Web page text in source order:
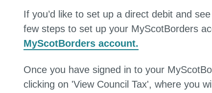
If you’d like to set up a direct debit and
few steps to set up your MyScotBorders
MyScotBorders account.
Once you have signed in to your
clicking on 'View Council Tax', where you